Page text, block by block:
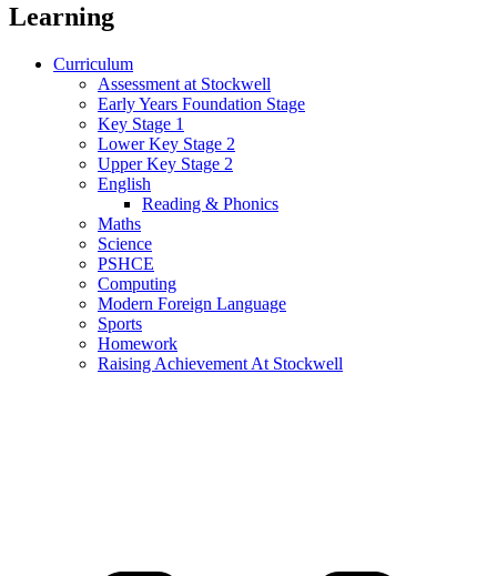
Learning
Curriculum
Assessment at Stockwell
Early Years Foundation Stage
Key Stage 1
Lower Key Stage 2
Upper Key Stage 2
English
Reading & Phonics
Maths
Science
PSHCE
Computing
Modern Foreign Language
Sports
Homework
Raising Achievement At Stockwell